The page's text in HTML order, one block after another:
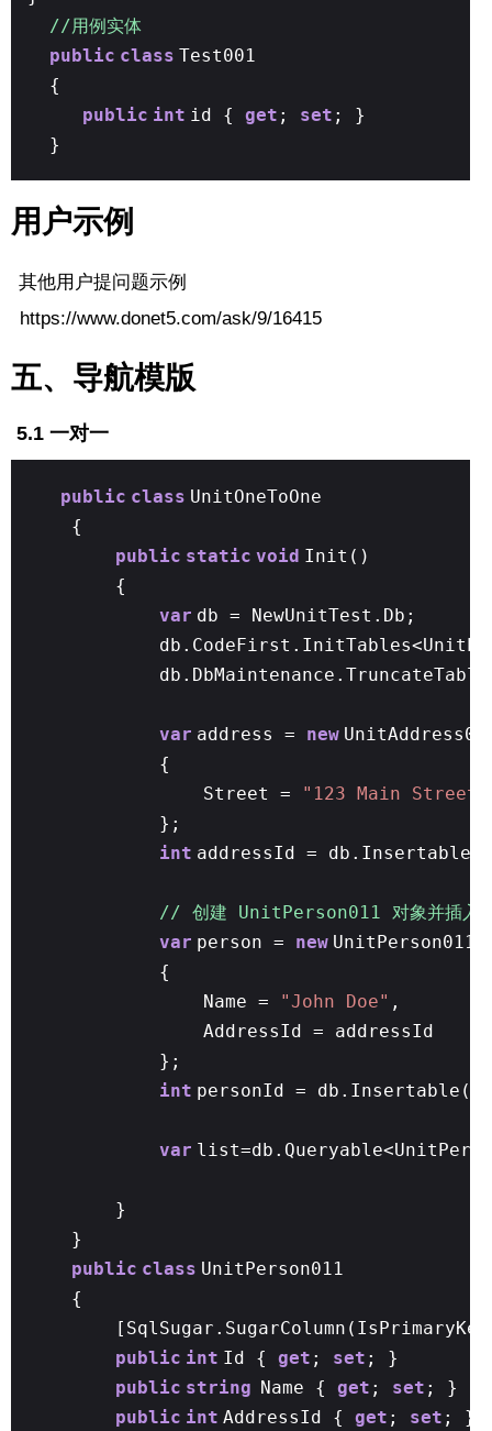
//用例实体
public class Test001
{
public int id { get ; set ; }
}
用户示例
其他用户提问题示例
https://www.donet5.com/ask/9/16415
五、导航模版
5.1 一对一
public class UnitOneToOne
{
public static void Init()
{
var db = NewUnitTest.Db;
var address = new
{
Street =
"123 Main Street"
};
int addressId =
// 创建 UnitPerson011 对象并插入
var person = new UnitPerson011
{
Name =
"John Doe" ,
AddressId = addressId
};
int personId =
var
}
}
public class UnitPerson011
{
public int Id { get ; set ; }
public string Name { get ; set ; }
public int AddressId { get ; set ; }